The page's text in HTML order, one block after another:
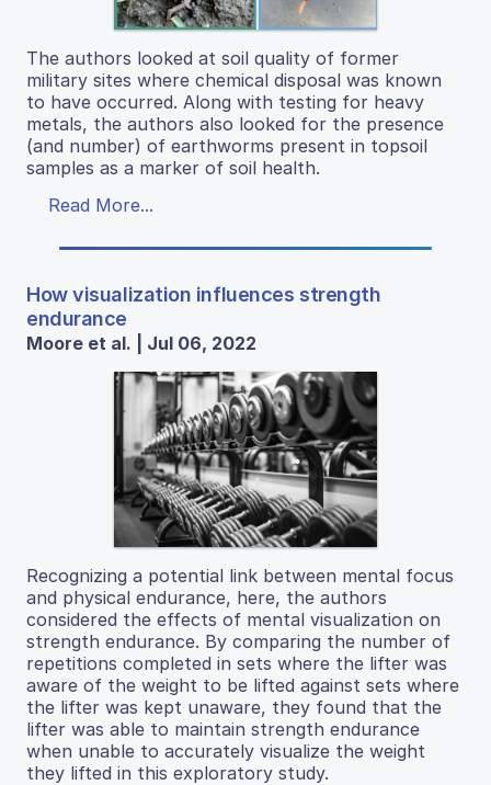
The authors looked at soil quality of former
military sites where chemical disposal was known
to have occurred. Along with testing for heavy
metals, the authors also looked for the presence
(and number) of earthworms present in topsoil
samples as a marker of soil health.
Read More...
How visualization influences strength
endurance
Moore et al. | Jul 06, 2022
Recognizing a potential link between mental focus
and physical endurance, here, the authors
considered the effects of mental visualization on
strength endurance. By comparing the number of
repetitions completed in sets where the lifter was
aware of the weight to be lifted against sets where
the lifter was kept unaware, they found that the
lifter was able to maintain strength endurance
when unable to accurately visualize the weight
they lifted in this exploratory study.